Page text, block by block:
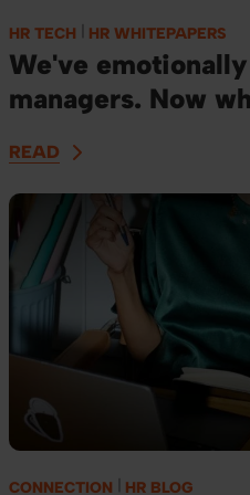
HR TECH HR WHITEPAPERS
We've
managers. Now
READ
CONNECTION HR BLOG